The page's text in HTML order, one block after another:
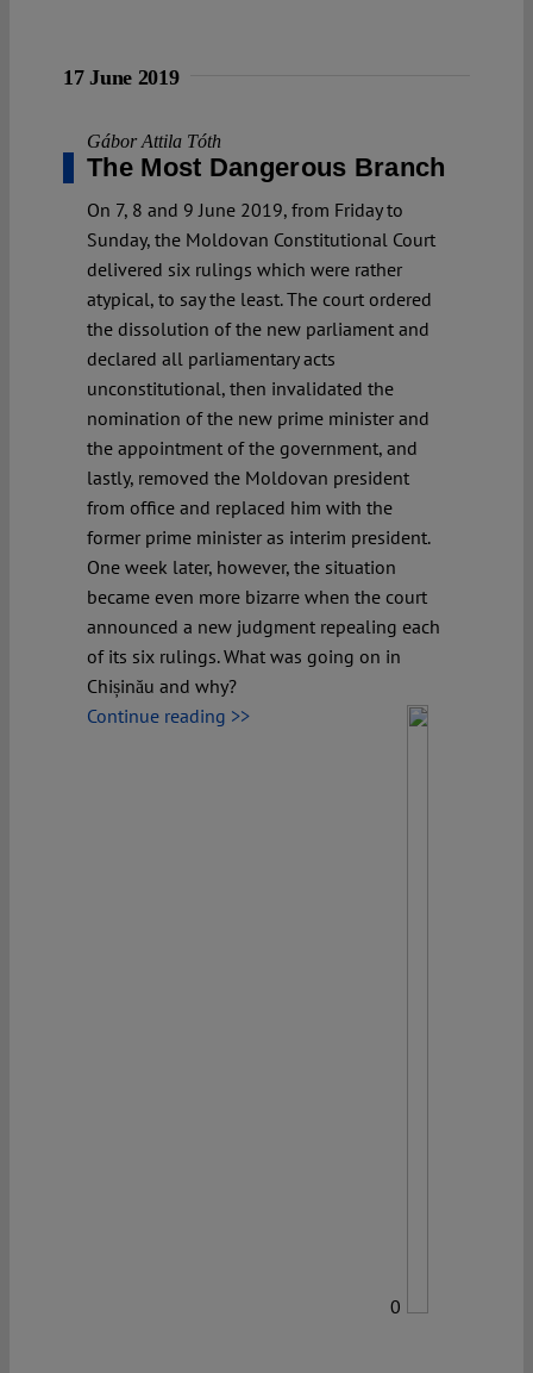
17 June 2019
Gábor Attila Tóth
The Most Dangerous Branch
On 7, 8 and 9 June 2019, from Friday to
Sunday, the Moldovan Constitutional Court
delivered six rulings which were rather
atypical, to say the least. The court ordered
the dissolution of the new parliament and
declared all parliamentary acts
unconstitutional, then invalidated the
nomination of the new prime minister and
the appointment of the government, and
lastly, removed the Moldovan president
from office and replaced him with the
former prime minister as interim president.
One week later, however, the situation
became even more bizarre when the court
announced a new judgment repealing each
of its six rulings. What was going on in
Chișinău and why?
Continue reading >>
0